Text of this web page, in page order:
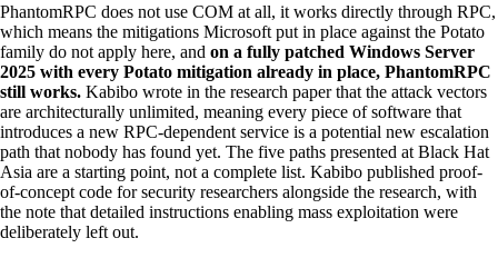
PhantomRPC does not use COM at all, it works directly through RPC,
which means the mitigations Microsoft put in place against the Potato
family do not apply here, and on a fully patched Windows Server
2025 with every Potato mitigation already in place, PhantomRPC
still works. Kabibo wrote in the research paper that the attack vectors
are architecturally unlimited, meaning every piece of software that
introduces a new RPC-dependent service is a potential new escalation
path that nobody has found yet. The five paths presented at Black Hat
Asia are a starting point, not a complete list. Kabibo published proof-
of-concept code for security researchers alongside the research, with
the note that detailed instructions enabling mass exploitation were
deliberately left out.